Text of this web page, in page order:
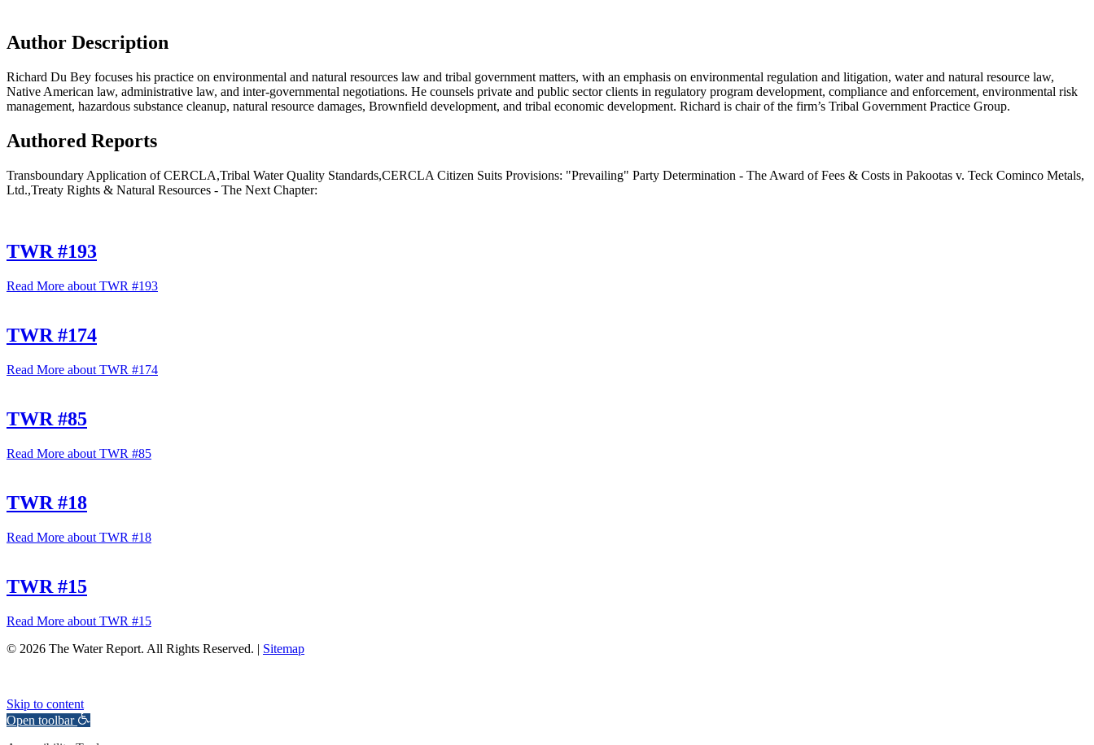
Author Description
Richard Du Bey focuses his practice on environmental and natural resources law and tribal government matters, with an emphasis on environmental regulation and litigation, water and natural resource law,
Native American law, administrative law, and inter-governmental negotiations. He counsels private and public sector clients in regulatory program development, compliance and enforcement, environmental risk
management, hazardous substance cleanup, natural resource damages, Brownfield development, and tribal economic development. Richard is chair of the firm’s Tribal Government Practice Group.
Authored Reports
Transboundary Application of CERCLA,Tribal Water Quality Standards,CERCLA Citizen Suits Provisions: "Prevailing" Party Determination - The Award of Fees & Costs in Pakootas v. Teck Cominco Metals,
Ltd.,Treaty Rights & Natural Resources - The Next Chapter:
TWR #193
Read More about TWR #193
TWR #174
Read More about TWR #174
TWR #85
Read More about TWR #85
TWR #18
Read More about TWR #18
TWR #15
Read More about TWR #15
© 2026 The Water Report. All Rights Reserved. | Sitemap
Skip to content
Open toolbar